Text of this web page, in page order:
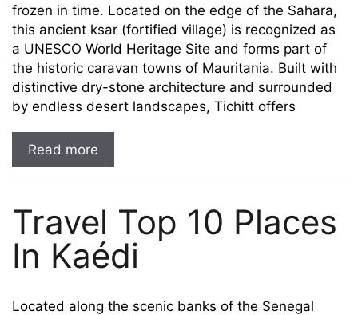
frozen in time. Located on the edge of the Sahara,
this ancient ksar (fortified village) is recognized as
a UNESCO World Heritage Site and forms part of
the historic caravan towns of Mauritania. Built with
distinctive dry-stone architecture and surrounded
by endless desert landscapes, Tichitt offers
Read more
Travel Top 10 Places
In Kaédi
Located along the scenic banks of the Senegal